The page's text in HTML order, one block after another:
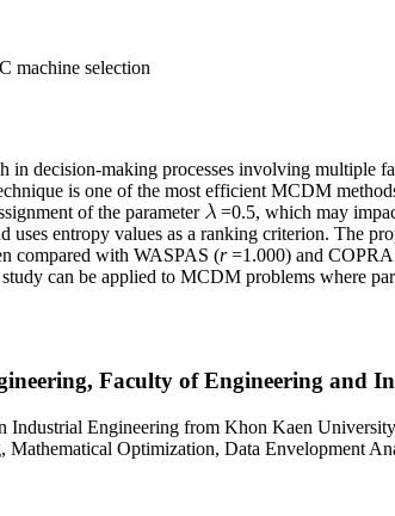
machine selection
decision-making processes involving multiple
is one of the most efficient MCDM
of the parameter
=0.5, which may
uses entropy values as a ranking criterion. The
compared with WASPAS (r=1.000) and
can be applied to MCDM problems where
Faculty of Engineering and
Engineering from Khon Kaen
Optimization, Data Envelopment